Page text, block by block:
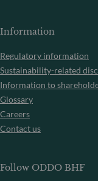
Information
Regulatory information
Sustainability-related
Information to
Glossary
Careers
Contact us
Follow ODDO BHF